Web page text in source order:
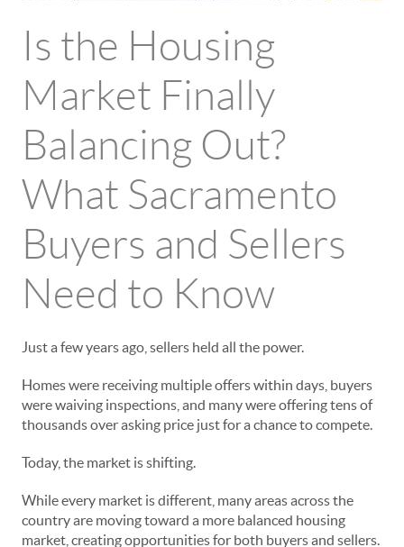
Is the Housing
Market Finally
Balancing Out?
What Sacramento
Buyers and Sellers
Need to Know
Just a few years ago, sellers held all the power.
Homes were receiving multiple offers within days, buyers
were waiving inspections, and many were offering tens of
thousands over asking price just for a chance to compete.
Today, the market is shifting.
While every market is different, many areas across the
country are moving toward a more balanced housing
market, creating opportunities for both buyers and sellers.